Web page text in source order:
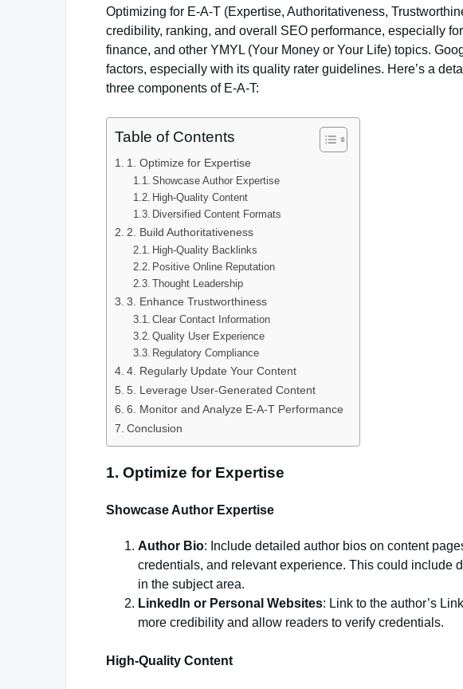
Optimizing for E-A-T (Expertise, Authoritativeness,
credibility, ranking, and overall SEO performance, especially
finance, and other YMYL (Your Money or Your Life) topics.
factors, especially with its quality rater guidelines. Here’s a
three components of E-A-T:
Table of Contents
1. Optimize for Expertise
Showcase Author Expertise
High-Quality Content
Diversified Content Formats
2. Build Authoritativeness
High-Quality Backlinks
Positive Online Reputation
Thought Leadership
3. Enhance Trustworthiness
Clear Contact Information
Quality User Experience
Regulatory Compliance
4. Regularly Update Your Content
5. Leverage User-Generated Content
6. Monitor and Analyze E-A-T Performance
Conclusion
1. Optimize for Expertise
Showcase Author Expertise
Author Bio: Include detailed author bios on content
credentials, and relevant experience. This could include
in the subject area.
LinkedIn or Personal Websites: Link to the author’s
more credibility and allow readers to verify credentials.
High-Quality Content